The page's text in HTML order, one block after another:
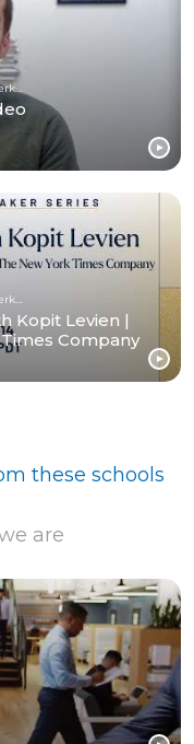
Haas School of Business, University of California, Berkeley
Kopit Levien |
Company
these schools
are